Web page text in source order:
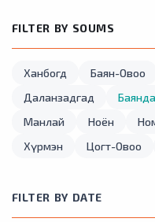
FILTER BY SOUMS
Ханбогд Баян-Овоо
Даланзадгад
Манлай
Ноён
Хүрмэн
Цогт-Овоо
FILTER BY DATE